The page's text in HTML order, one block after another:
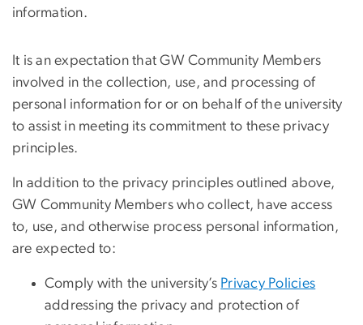
information.
It is an expectation that GW Community Members
involved in the collection, use, and processing of
personal information for or on behalf of the university
to assist in meeting its commitment to these privacy
principles.
In addition to the privacy principles outlined above,
GW Community Members who collect, have access
to, use, and otherwise process personal information,
are expected to:
Comply with the university’s Privacy Policies
addressing the privacy and protection of